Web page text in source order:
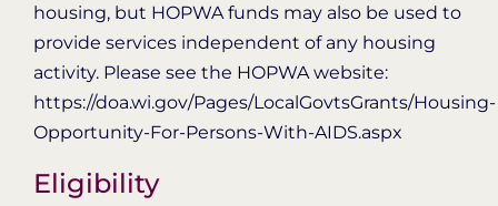
housing, but HOPWA funds may also be used to
provide services independent of any housing
activity. Please see the HOPWA website:
https://doa.wi.gov/Pages/LocalGovtsGrants/Housing-
Opportunity-For-Persons-With-AIDS.aspx
Eligibility